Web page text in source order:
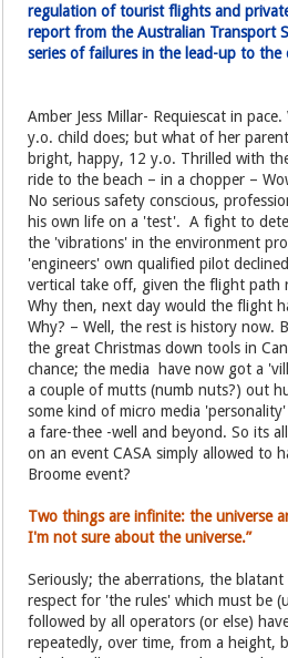
regulation of tourist flights and
report from the Australian Transport
series of failures in the lead-up to the
Amber Jess Millar- Requiescat in
y.o. child does; but what of her
bright, happy, 12 y.o. Thrilled with
ride to the beach – in a chopper –
No serious safety conscious,
his own life on a 'test'. A fight to
the 'vibrations' in the environment
'engineers' own qualified pilot
vertical take off, given the flight path
Why then, next day would the flight
Why? – Well, the rest is history now.
the great Christmas down tools in
chance; the media have now got a
a couple of mutts (numb nuts?) out
some kind of micro media
a fare-thee -well and beyond. So its
on an event CASA simply allowed to
Broome event?
Two things are infinite: the universe
I'm not sure about the universe.”
Seriously; the aberrations, the
respect for 'the rules' which must be
followed by all operators (or else)
repeatedly, over time, from a height,